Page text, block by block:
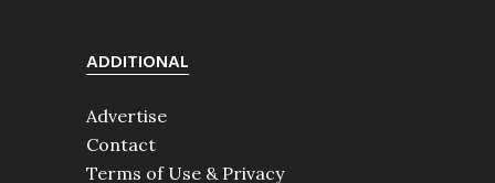
ADDITIONAL
Advertise
Contact
Terms of Use & Privacy